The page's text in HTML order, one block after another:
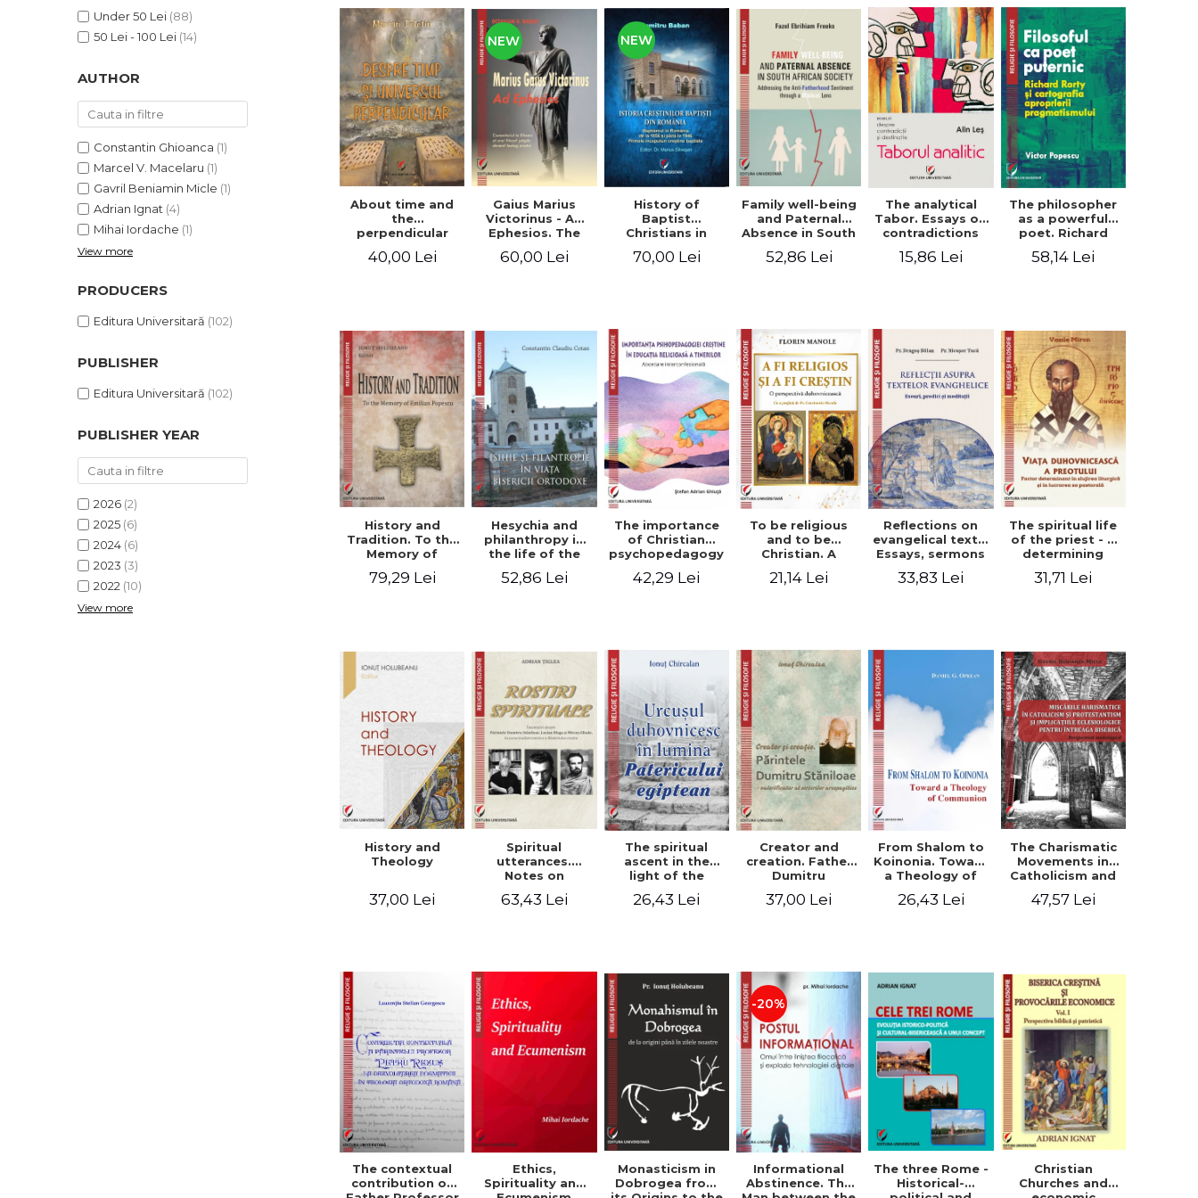
LEGAL AND ADMINISTRATIVE
SCIENCES
EXACT SCIENCES
PHYSICAL EDUCATION AND
PROCEEDINGS
SCIENTIFIC PUBLICATIONS
PRE-UNIVERSITY
FREE TIME
COMING SOON
NEW APPEARANCES
PROMOTIONS
STUDY PACKAGES
Distributors Under 50 Lei (88)
50 Lei - 100 Lei (14)
AUTHOR
Constantin Ghioanca (1)
Marcel V. Macelaru (1)
Gavril Beniamin Micle (1)
Adrian Ignat (4)
Mihai Iordache (1)
View more
PRODUCERS
Editura Universitară (102)
PUBLISHER
Editura Universitară (102)
PUBLISHER YEAR
2026 (2)
2025 (6)
2024 (6)
2023 (3)
2022 (10)
View more
About time and
the
perpendicular
40,00 Lei
NEW
Gaius Marius
Victorinus - Ad
Ephesios. The
Ephesians by a
60,00 Lei
NEW
History of
Baptist
Christians in
Baptism in
70,00 Lei
Family well-being
and Paternal
Absence in South
Addressing the
52,86 Lei
The analytical
Tabor. Essays on
contradictions
15,86 Lei
The philosopher
as a powerful
poet. Richard
cartography of
58,14 Lei
History and
Tradition. To the
Memory of
- Ionut
79,29 Lei
Hesychia and
philanthropy in
the life of the
- Constantin
52,86 Lei
The importance
of Christian
psychopedagogy
education of
42,29 Lei
To be religious
and to be
Christian. A
perspective -
21,14 Lei
Reflections on
evangelical texts.
Essays, sermons
- Dragos Balan,
33,83 Lei
The spiritual life
of the priest - a
determining
liturgical ministry
31,71 Lei
History and
Theology
37,00 Lei
Spiritual
utterances.
Notes on
Staniloae, Lucian
tradition of the
63,43 Lei
The spiritual
ascent in the
light of the
- Ionut Chircalan
26,43 Lei
Creator and
creation. Father
Dumitru
Valuating the
37,00 Lei
From Shalom to
Koinonia. Toward
a Theology of
26,43 Lei
The Charismatic
Movements in
Catholicism and
and the
47,57 Lei
The contextual
contribution of
Ethics,
Spirituality and
Monasticism in
Dobrogea from
-20%
Informational
Abstinence. The
The three Rome -
Historical-
Christian
Churches and